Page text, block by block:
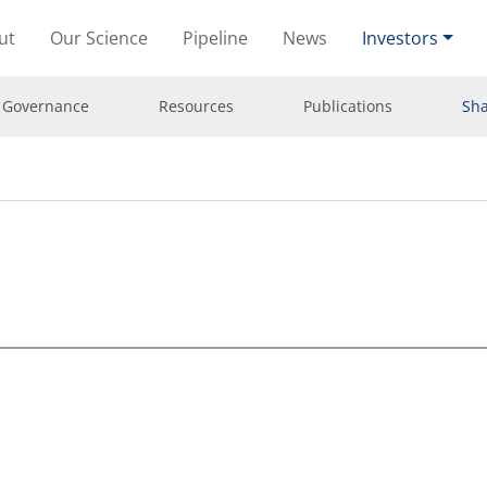
Our Science Pipeline News Investors
Resources Publications